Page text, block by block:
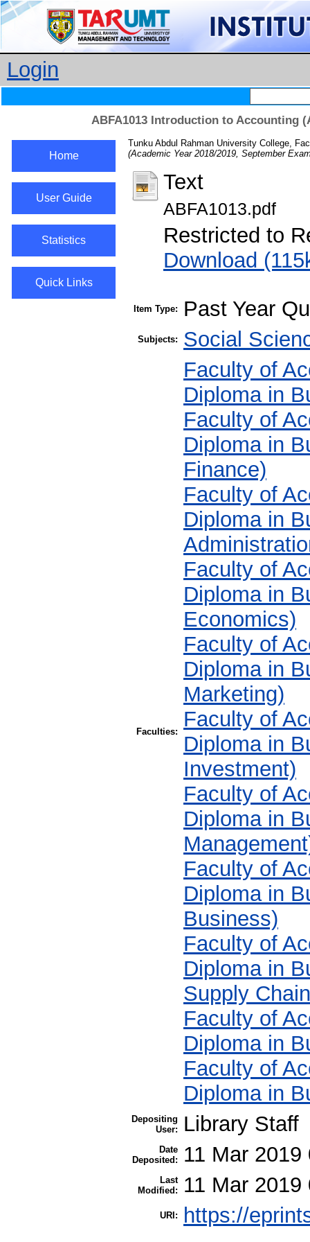
Login
ABFA1013 Introduction to Accounting
Home
User Guide
Statistics
Quick Links
Tunku Abdul Rahman University College,
(Academic Year 2018/2019, September
Text
ABFA1013.pdf
Restricted to
Download
Item Type: Past Year
Subjects: Social
Faculties:
Faculty of
Diploma in
Faculty of
Diploma in
Finance)
Faculty of
Diploma in
Faculty of
Diploma in
Economics)
Faculty of
Diploma in
Marketing)
Faculty of
Diploma in
Investment)
Faculty of
Diploma in
Faculty of
Diploma in
Business)
Faculty of
Diploma in
Supply
Faculty of
Diploma in
Faculty of
Diploma in
Depositing
User:
Library Staff
Date
Deposited:
11 Mar 2019
Last
Modified:
11 Mar 2019
URI: https://